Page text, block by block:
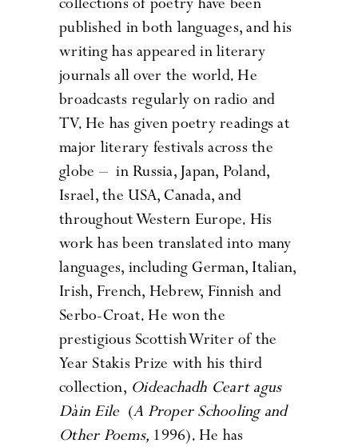
collections of poetry have been
published in both languages, and his
writing has appeared in literary
journals all over the world. He
broadcasts regularly on radio and
TV. He has given poetry readings at
major literary festivals across the
globe – in Russia, Japan, Poland,
Israel, the USA, Canada, and
throughout Western Europe. His
work has been translated into many
languages, including German, Italian,
Irish, French, Hebrew, Finnish and
Serbo-Croat. He won the
prestigious Scottish Writer of the
Year Stakis Prize with his third
collection, Oideachadh Ceart agus
Dàin Eile (A Proper Schooling and
Other Poems, 1996). He has